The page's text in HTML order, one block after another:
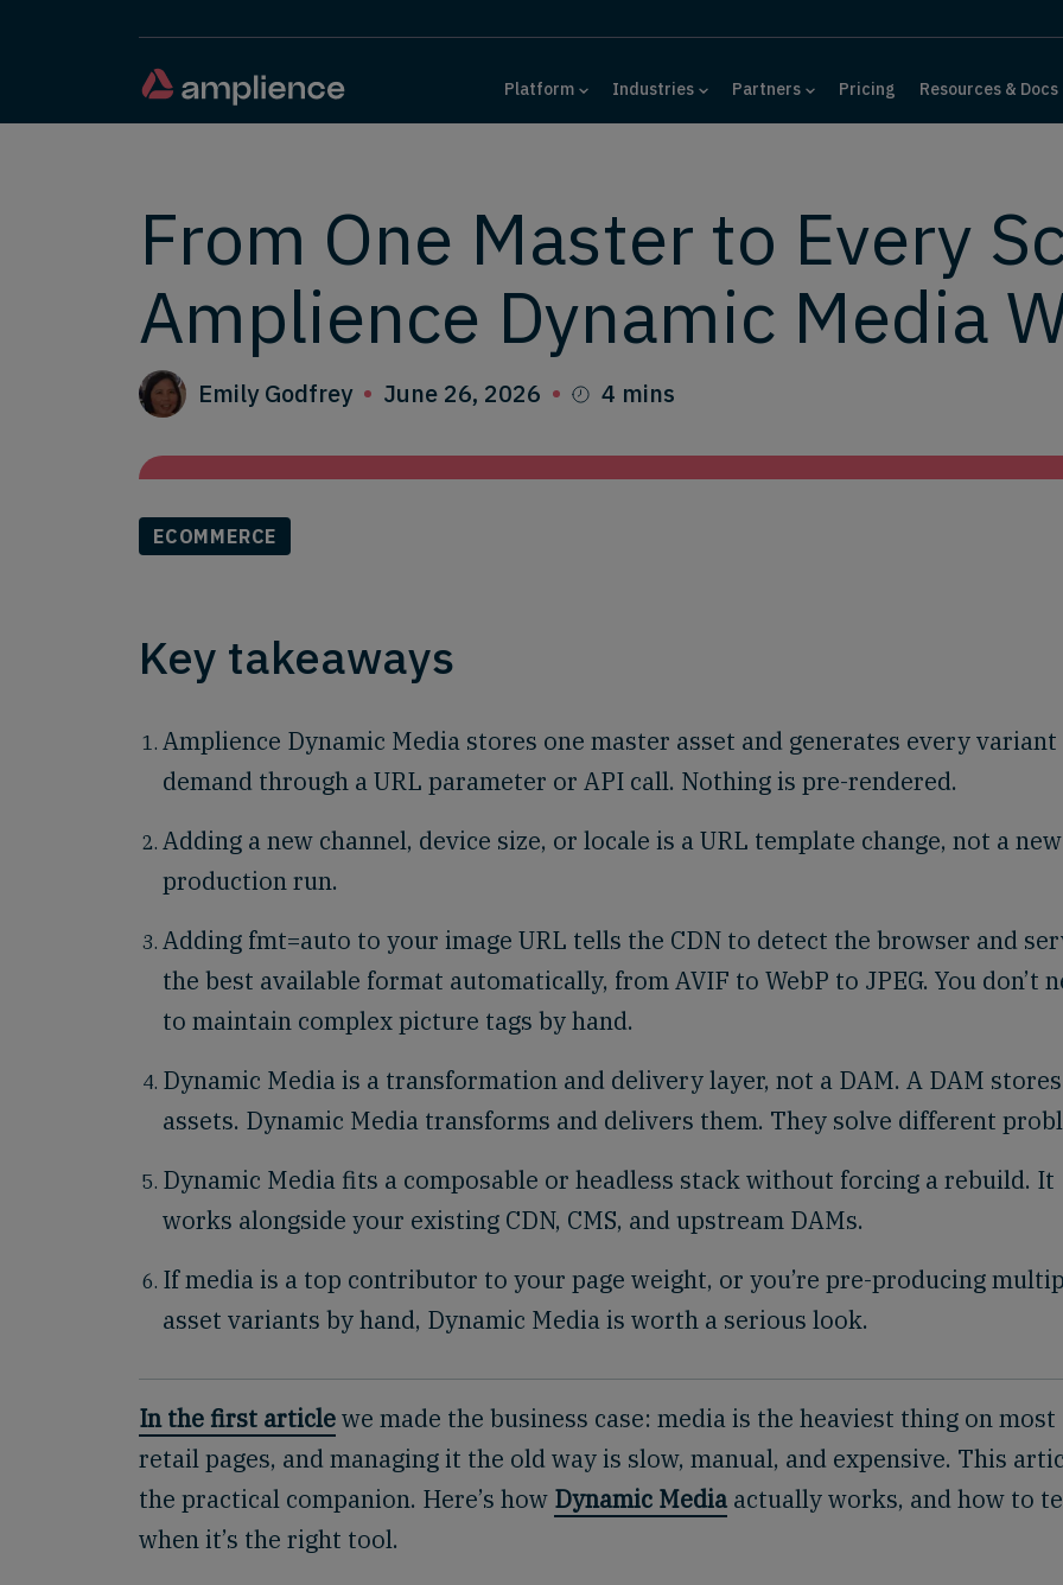
Platform Industries Partners Pricing Resources & Docs
From One Master to Every
Amplience Dynamic Media
Emily Godfrey June 26, 2026 4 mins
ECOMMERCE
Key takeaways
Amplience Dynamic Media stores one master asset and generates every variant
demand through a URL parameter or API call. Nothing is pre-rendered.
Adding a new channel, device size, or locale is a URL template change, not a new
production run.
Adding fmt=auto to your image URL tells the CDN to detect the browser and
the best available format automatically, from AVIF to WebP to JPEG. You don’t
to maintain complex picture tags by hand.
Dynamic Media is a transformation and delivery layer, not a DAM. A DAM stores
assets. Dynamic Media transforms and delivers them. They solve different
Dynamic Media fits a composable or headless stack without forcing a rebuild. It
works alongside your existing CDN, CMS, and upstream DAMs.
If media is a top contributor to your page weight, or you’re pre-producing
asset variants by hand, Dynamic Media is worth a serious look.
In the first articlewe made the business case: media is the heaviest thing on most
retail pages, and managing it the old way is slow, manual, and expensive. This
the practical companion. Here’s how Dynamic Media actually works, and how to
when it’s the right tool.